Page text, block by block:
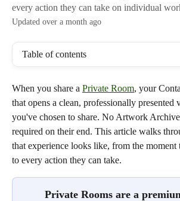
every action they can take on individual
Updated over a month ago
Table of contents
When you share a Private Room, your
that opens a clean, professionally
you've chosen to share. No Artwork
required on their end. This article walks
that experience looks like, from the
to every action they can take.
Private Rooms are a